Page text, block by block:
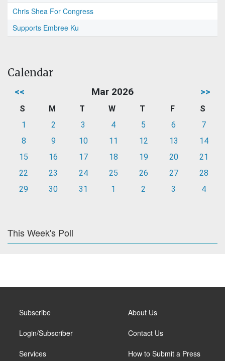
Chris Shea For Congress
Supports Embree Ku
Calendar
<< Mar 2026 >>
S M T W T F
S
1
2 3 4 5 6
7
8
9 10 11 12 13
14
15
16 17 18 19 20
21
22
23 24 25 26 27
28
29
30 31 1 2 3 4
This Week's Poll
Subscribe
Login/Subscriber
Services
About Us
Contact Us
How to Submit a Press